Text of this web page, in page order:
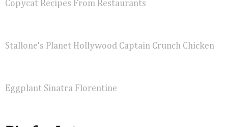
Copycat Recipes From Restaurants
Stallone's Planet Hollywood Captain Crunch Chicken
Eggplant Sinatra Florentine